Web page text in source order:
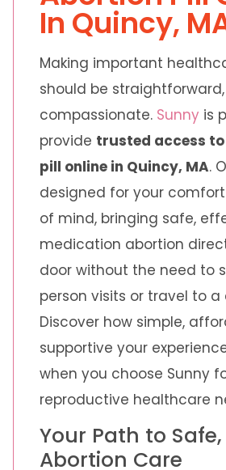
In Quincy,
Making important
should be
compassionate. Sunny is
provide trusted access
pill online in Quincy, MA.
designed for your
of mind, bringing safe,
medication abortion
door without the need to
person visits or travel to a
Discover how simple,
supportive your
when you choose Sunny
reproductive healthcare
Your Path to
Abortion Care